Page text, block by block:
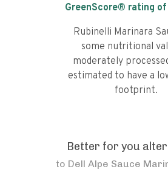
GreenScore® rating of
Rubinelli Marinara
some nutritional
moderately
estimated to have a
footprint.
Better for you
to Dell Alpe Sauce